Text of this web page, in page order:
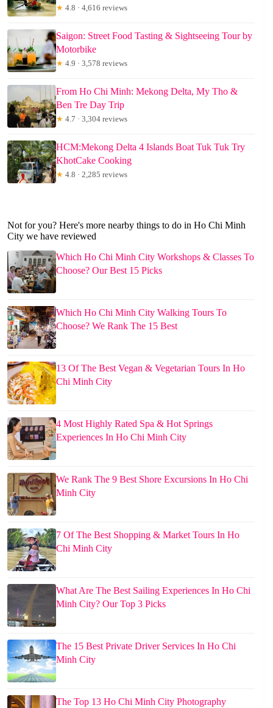
★ 4.8 · 4,616 reviews
Saigon: Street Food Tasting & Sightseeing Tour by
Motorbike
★ 4.9 · 3,578 reviews
From Ho Chi Minh: Mekong Delta, My Tho &
Ben Tre Day Trip
★ 4.7 · 3,304 reviews
HCM:Mekong Delta 4 Islands Boat Tuk Tuk Try
KhotCake Cooking
★ 4.8 · 2,285 reviews
Not for you? Here's more nearby things to do in Ho Chi Minh
City we have reviewed
Which Ho Chi Minh City Workshops & Classes To
Choose? Our Best 15 Picks
Which Ho Chi Minh City Walking Tours To
Choose? We Rank The 15 Best
13 Of The Best Vegan & Vegetarian Tours In Ho
Chi Minh City
4 Most Highly Rated Spa & Hot Springs
Experiences In Ho Chi Minh City
We Rank The 9 Best Shore Excursions In Ho Chi
Minh City
7 Of The Best Shopping & Market Tours In Ho
Chi Minh City
What Are The Best Sailing Experiences In Ho Chi
Minh City? Our Top 3 Picks
The 15 Best Private Driver Services In Ho Chi
Minh City
The Top 13 Ho Chi Minh City Photography